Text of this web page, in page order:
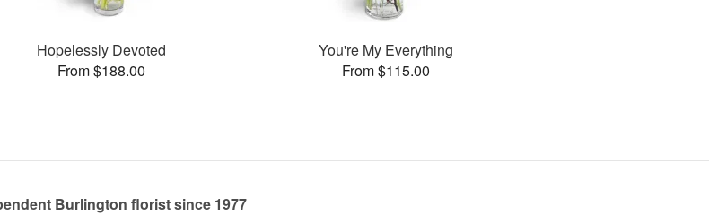
Hopelessly Devoted
From $188.00
You're My Everything
From $115.00
Burlington florist since 1977